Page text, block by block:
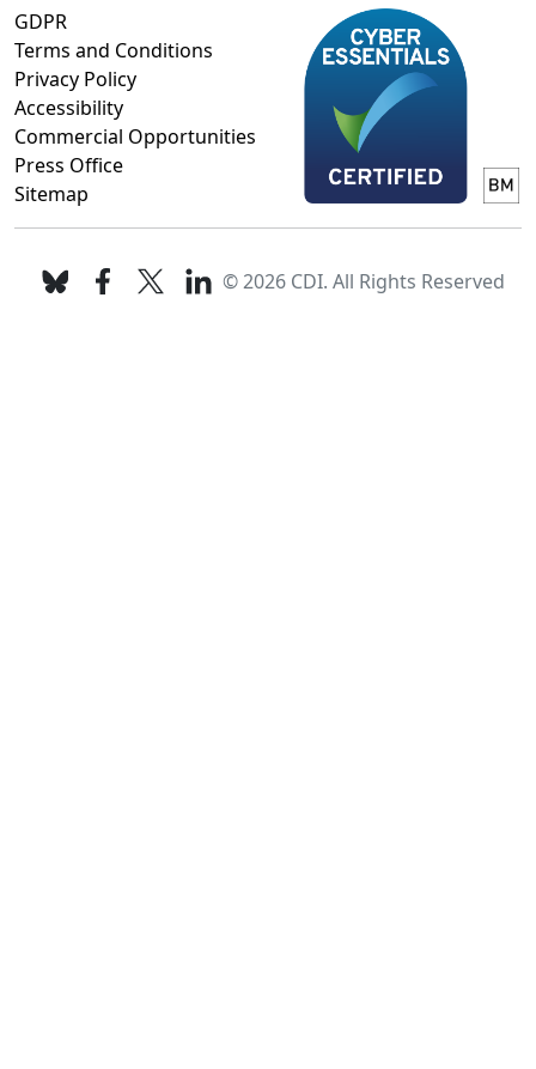
GDPR
Terms and Conditions
Privacy Policy
Accessibility
Commercial Opportunities
Press Office
Sitemap
© 2026 CDI. All Rights Reserved